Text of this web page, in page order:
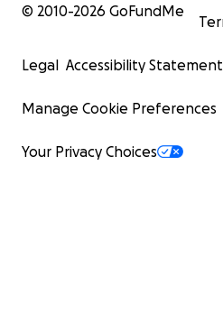
© 2010-2026 GoFundMe
Legal Accessibility Statement
Manage Cookie Preferences
Your Privacy Choices